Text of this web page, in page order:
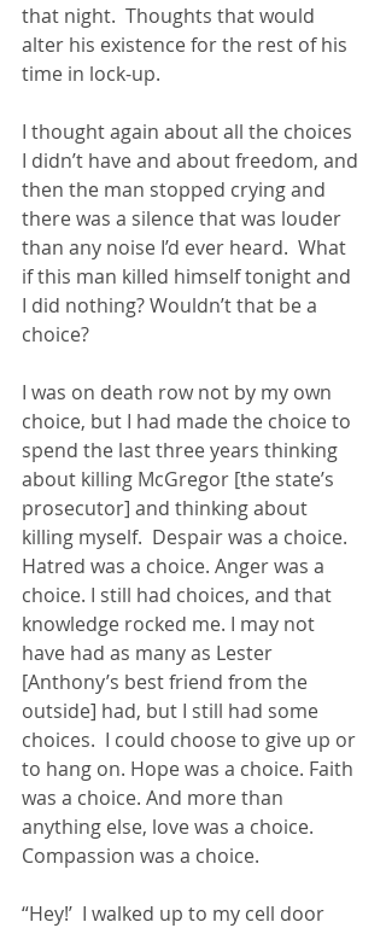
that night.  Thoughts that would
alter his existence for the rest of his
time in lock-up.
I thought again about all the choices
I didn’t have and about freedom, and
then the man stopped crying and
there was a silence that was louder
than any noise I’d ever heard.  What
if this man killed himself tonight and
I did nothing? Wouldn’t that be a
choice?
I was on death row not by my own
choice, but I had made the choice to
spend the last three years thinking
about killing McGregor [the state’s
prosecutor] and thinking about
killing myself.  Despair was a choice.
Hatred was a choice. Anger was a
choice. I still had choices, and that
knowledge rocked me. I may not
have had as many as Lester
[Anthony’s best friend from the
outside] had, but I still had some
choices.  I could choose to give up or
to hang on. Hope was a choice. Faith
was a choice. And more than
anything else, love was a choice.
Compassion was a choice.
“Hey!’  I walked up to my cell door